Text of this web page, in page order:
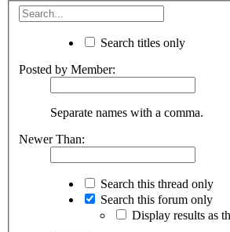
Search titles only
Posted by Member:
Separate names with a comma.
Newer Than:
Search this thread only
Search this forum only
Display results as